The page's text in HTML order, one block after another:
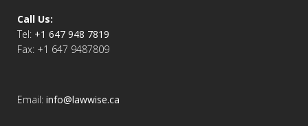
Call Us:
Tel: +1 647 948 7819
Fax: +1 647 9487809
Email: info@lawwise.ca